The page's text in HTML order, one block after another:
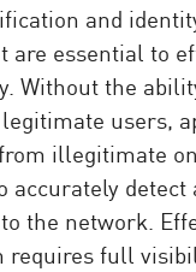
and
are essential to
Without the
users,
illegitimate
accurately detect
the network.
requires full